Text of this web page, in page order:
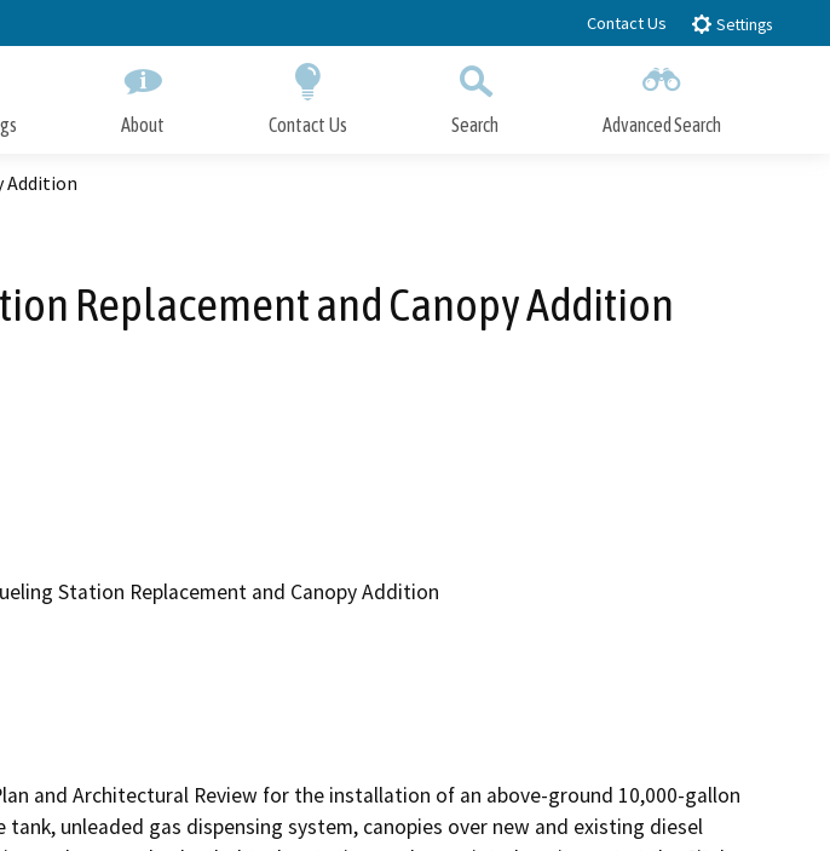
to
Contact Us Settings
About Contact Us Search Advanced Search
Addition
Replacement and Canopy Addition
Station Replacement and Canopy Addition
and Architectural Review for the installation of an above-ground 10,000-gallon
unleaded gas dispensing system, canopies over new and existing diesel